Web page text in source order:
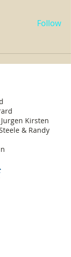
Follow
Kirsten
& Randy